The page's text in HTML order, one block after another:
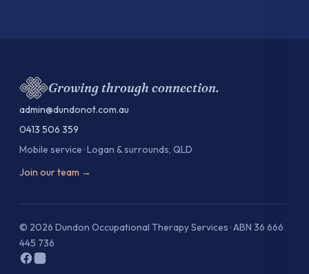
Growing through connection.
admin@dundonot.com.au
0413 506 359
Mobile service · Logan & surrounds, QLD
Join our team →
© 2026 Dundon Occupational Therapy Services · ABN 36 666
445 736